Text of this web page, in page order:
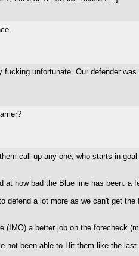
fucking unfortunate. Our defender
them call up any one, who starts in
at how bad the Blue line has been. a
defend a lot more as we can't get
(IMO) a better job on the forecheck
not been able to Hit them like the